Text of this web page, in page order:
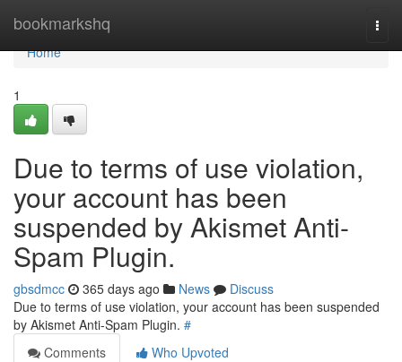
bookmarkshq
Home
Home
1
Due to terms of use violation,
your account has been
suspended by Akismet Anti-
Spam Plugin.
gbsdmcc 365 days ago News
Discuss
Due to terms of use violation, your account has been suspended
by Akismet Anti-Spam Plugin. #
Comments
Who Upvoted